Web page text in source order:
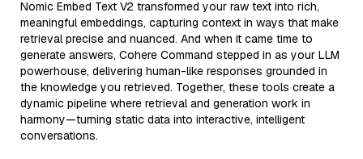
Nomic Embed Text V2 transformed your raw text into rich,
meaningful embeddings, capturing context in ways that make
retrieval precise and nuanced. And when it came time to
generate answers, Cohere Command stepped in as your LLM
powerhouse, delivering human-like responses grounded in
the knowledge you retrieved. Together, these tools create a
dynamic pipeline where retrieval and generation work in
harmony—turning static data into interactive, intelligent
conversations.